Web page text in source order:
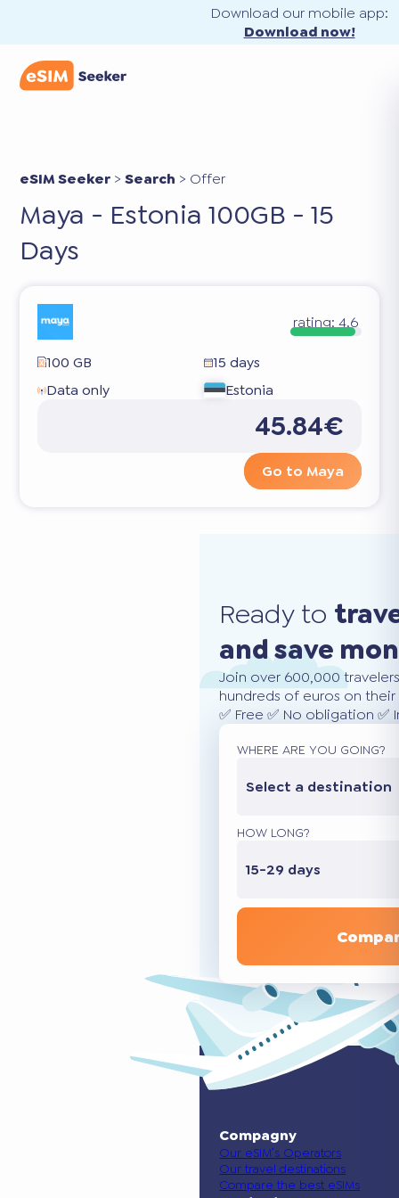
Download our mobile app:
Download now!
eSIM Seeker >Search > Offer
Maya - Estonia 100GB - 15
Days
rating: 4.6
100 GB
15 days
Data only
Estonia
45.84€
Go to Maya
Ready to
and save
Join over 600,000
hundreds of euros on
✅ Free ✅ No obligation
WHERE ARE YOU GOING?
Select a destination
HOW LONG?
15-29 days
Compagny
Our eSIM’s Operators
Our travel destinations
Compare the best eSIMs